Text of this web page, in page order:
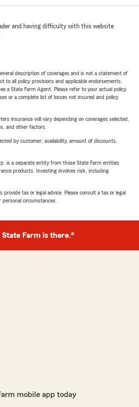
and having difficulty with this website
description of coverages and is not a statement of
to all policy provisions and applicable endorsements.
a State Farm Agent. Please refer to your actual policy
or a complete list of losses not insured and policy
insurance will vary depending on coverages selected,
and other factors.
by customer; availability, amount of discounts,
is a separate entity from those State Farm entities
products. Investing involves risk, including
tax or legal advice. Please consult a tax or legal
circumstances.
State Farm is there.®
mobile app today